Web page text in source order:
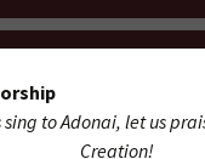
sing to Adonai, let us
Creation!